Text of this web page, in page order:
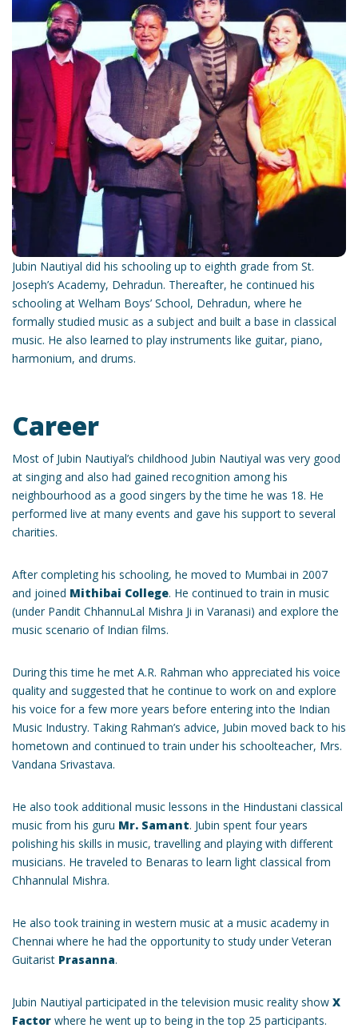
Jubin Nautiyal did his schooling up to eighth grade from St.
Joseph’s Academy, Dehradun. Thereafter, he continued his
schooling at Welham Boys’ School, Dehradun, where he
formally studied music as a subject and built a base in classical
music. He also learned to play instruments like guitar, piano,
harmonium, and drums.
Career
Most of Jubin Nautiyal’s childhood Jubin Nautiyal was very good
at singing and also had gained recognition among his
neighbourhood as a good singers by the time he was 18. He
performed live at many events and gave his support to several
charities.
After completing his schooling, he moved to Mumbai in 2007
and joined Mithibai College. He continued to train in music
(under Pandit ChhannuLal Mishra Ji in Varanasi) and explore the
music scenario of Indian films.
During this time he met A.R. Rahman who appreciated his voice
quality and suggested that he continue to work on and explore
his voice for a few more years before entering into the Indian
Music Industry. Taking Rahman’s advice, Jubin moved back to his
hometown and continued to train under his schoolteacher, Mrs.
Vandana Srivastava.
He also took additional music lessons in the Hindustani classical
music from his guru Mr. Samant. Jubin spent four years
polishing his skills in music, travelling and playing with different
musicians. He traveled to Benaras to learn light classical from
Chhannulal Mishra.
He also took training in western music at a music academy in
Chennai where he had the opportunity to study under Veteran
Guitarist Prasanna.
Jubin Nautiyal participated in the television music reality show X
Factor where he went up to being in the top 25 participants.